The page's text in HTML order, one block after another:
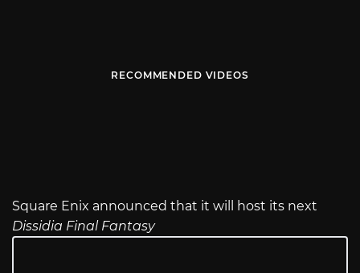
RECOMMENDED VIDEOS
Square Enix announced that it will host its next
Dissidia Final Fantasy